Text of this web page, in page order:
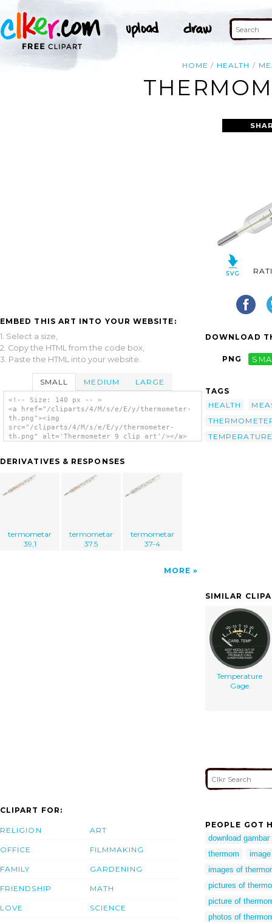
HOME HEALTH
EMBED THIS ART INTO YOUR WEBSITE:
1. Select a size,
2. Copy the HTML from the code box,
3. Paste the HTML into your website.
SMALL MEDIUM LARGE
<!-- Size: 140 px -- >
<a href="/cliparts/4/M/s/e/E/y/thermometer-
th.png"><img
src="/cliparts/4/M/s/e/E/y/thermometer-
th.png" alt='Thermometer 9 clip art'/></a>
DERIVATIVES & RESPONSES
termometar
39,1
termometar
37.5
termometar
37-4
MORE
DOWNLOAD
PNG
TAGS
HEALTH
TEMPERATURE
SIMILAR
Temperature
Gage
CLIPART FOR:
RELIGION
OFFICE
FAMILY
FRIENDSHIP
LOVE
ART
FILMMAKING
GARDENING
MATH
SCIENCE
PEOPLE GOT
download
thermom
images of
pictures of
picture of
photos of